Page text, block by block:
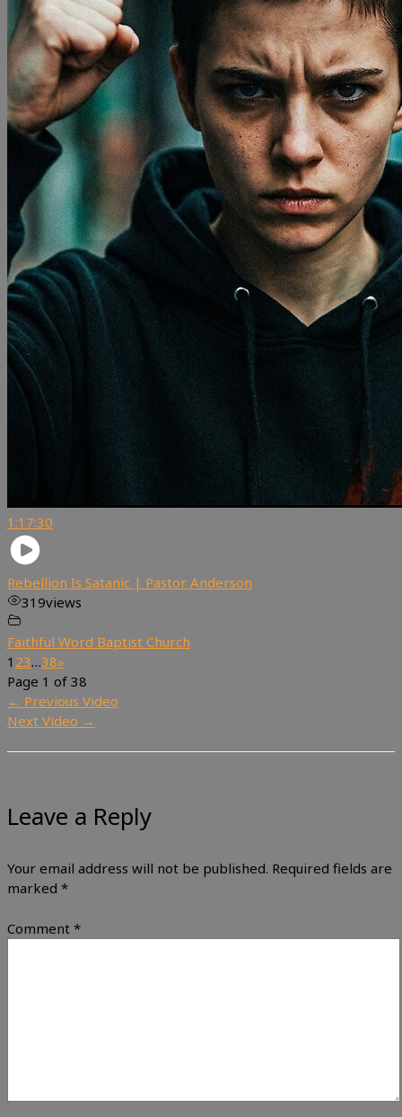
1:17:30
Rebellion Is Satanic | Pastor Anderson
319views
Faithful Word Baptist Church
1 23…38»
Page 1 of 38
← Previous Video
Next Video →
Leave a Reply
Your email address will not be published. Required fields are
marked *
Comment *